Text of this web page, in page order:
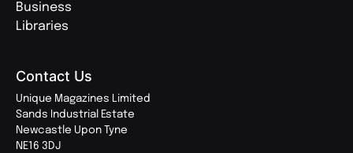
Business
Libraries
Contact Us
Unique Magazines Limited
Sands Industrial Estate
Newcastle Upon Tyne
NE16 3DJ